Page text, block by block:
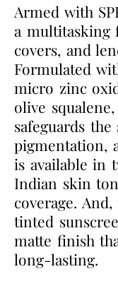
Armed with
a multitasking
covers, and
Formulated
micro zinc
olive
safeguards
pigmentation,
is available in
Indian skin
coverage.
tinted
matte finish
long-lasting.